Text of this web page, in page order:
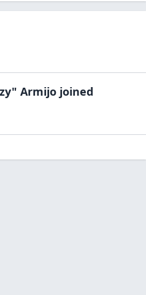
Armijo joined